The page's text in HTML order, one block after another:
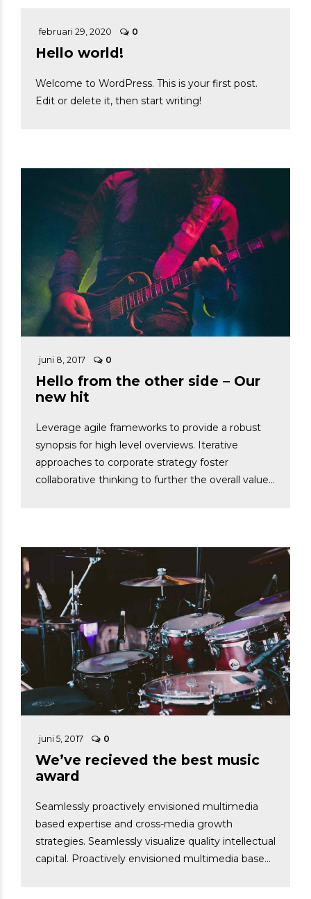
februari 29, 2020 0
Hello world!
Welcome to WordPress. This is your first post.
Edit or delete it, then start writing!
juni 8, 2017 0
Hello from the other side – Our
new hit
Leverage agile frameworks to provide a robust
synopsis for high level overviews. Iterative
approaches to corporate strategy foster
collaborative thinking to further the overall value
juni 5, 2017 0
We’ve recieved the best music
award
Seamlessly proactively envisioned multimedia
based expertise and cross-media growth
strategies. Seamlessly visualize quality intellectual
capital. Proactively envisioned multimedia based